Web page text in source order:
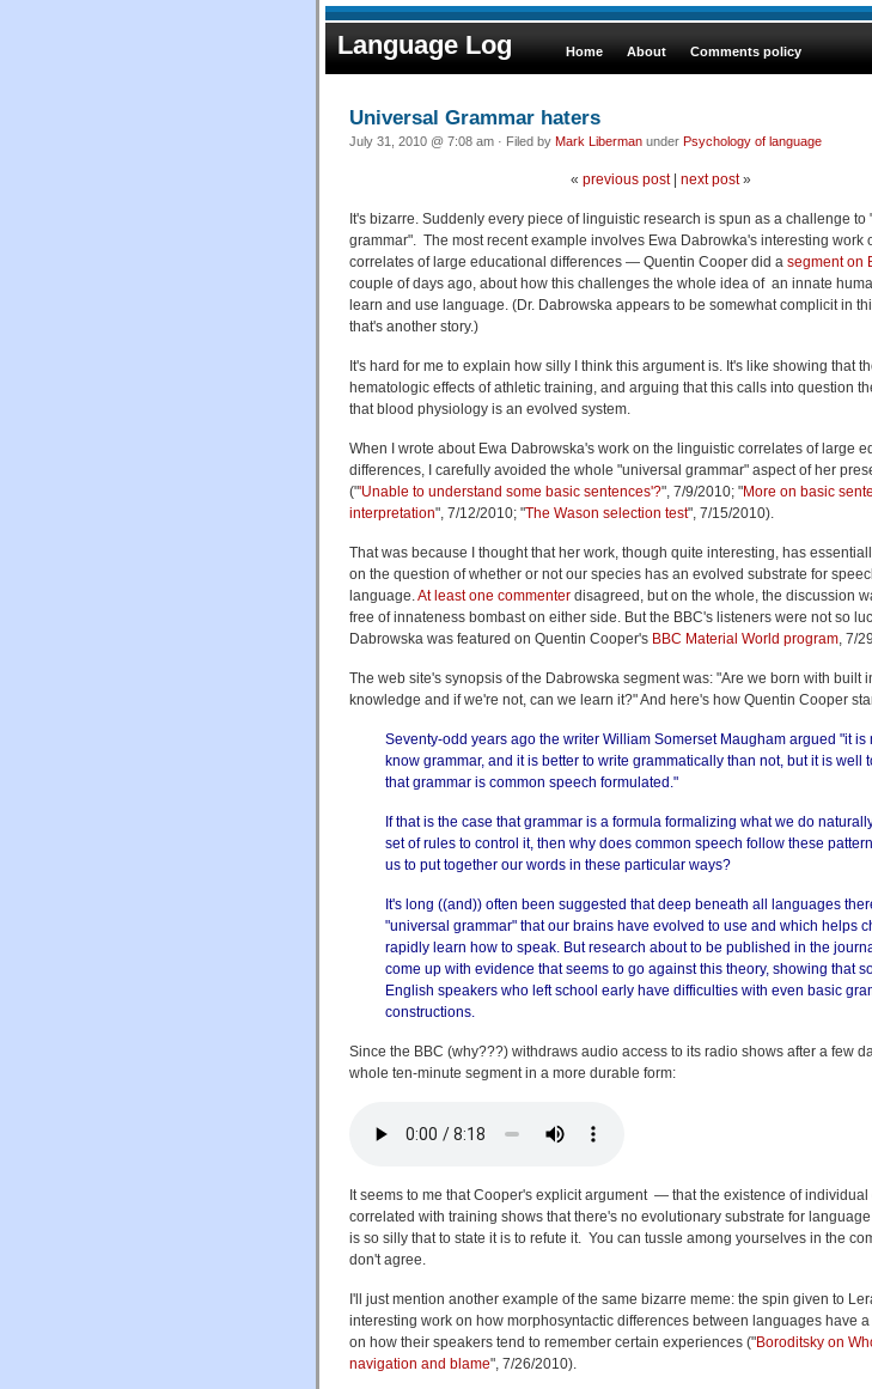
Language Log Home About Comments policy
Universal Grammar haters
July 31, 2010 @ 7:08 am · Filed by Mark Liberman under Psychology of language
« previous post| next post»
It's bizarre. Suddenly every piece of linguistic research is spun as a challenge to
grammar". The most recent example involves Ewa Dabrowka's interesting work
correlates of large educational differences — Quentin Cooper did a segment on
couple of days ago, about how this challenges the whole idea of an innate
learn and use language. (Dr. Dabrowska appears to be somewhat complicit in
that's another story.)
It's hard for me to explain how silly I think this argument is. It's like showing that
hematologic effects of athletic training, and arguing that this calls into question
that blood physiology is an evolved system.
When I wrote about Ewa Dabrowska's work on the linguistic correlates of large
differences, I carefully avoided the whole "universal grammar" aspect of her
("'Unable to understand some basic sentences'?", 7/9/2010; "More on basic
interpretation", 7/12/2010; "The Wason selection test", 7/15/2010).
That was because I thought that her work, though quite interesting, has
on the question of whether or not our species has an evolved substrate for
language. At least one commenter disagreed, but on the whole, the discussion
free of innateness bombast on either side. But the BBC's listeners were not so
Dabrowska was featured on Quentin Cooper's BBC Material World program , 7/
The web site's synopsis of the Dabrowska segment was: "Are we born with built
knowledge and if we're not, can we learn it?" And here's how Quentin Cooper
Seventy-odd years ago the writer William Somerset Maugham argued "it is
know grammar, and it is better to write grammatically than not, but it is well
that grammar is common speech formulated."
If that is the case that grammar is a formula formalizing what we do
set of rules to control it, then why does common speech follow these
us to put together our words in these particular ways?
It's long ((and)) often been suggested that deep beneath all languages
"universal grammar" that our brains have evolved to use and which helps
rapidly learn how to speak. But research about to be published in the
come up with evidence that seems to go against this theory, showing that
English speakers who left school early have difficulties with even basic
constructions.
Since the BBC (why???) withdraws audio access to its radio shows after a few
whole ten-minute segment in a more durable form:
It seems to me that Cooper's explicit argument — that the existence of individual
correlated with training shows that there's no evolutionary substrate for
is so silly that to state it is to refute it. You can tussle among yourselves in the
don't agree.
I'll just mention another example of the same bizarre meme: the spin given to
interesting work on how morphosyntactic differences between languages have a
on how their speakers tend to remember certain experiences ("Boroditsky on
navigation and blame", 7/26/2010).